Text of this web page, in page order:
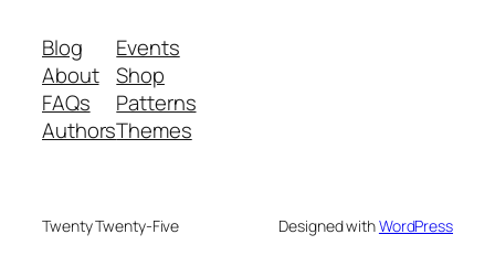
Blog
About
FAQs
Authors
Events
Shop
Patterns
Themes
Twenty Twenty-Five Designed withWordPress